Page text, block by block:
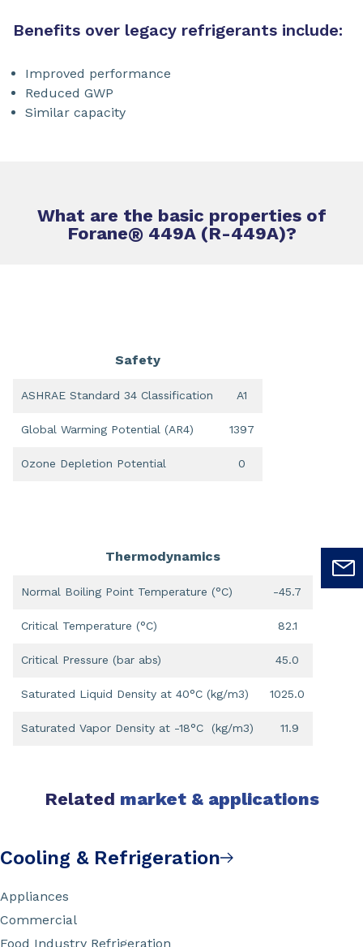
Benefits over legacy refrigerants include:
Improved performance
Reduced GWP
Similar capacity
What are the basic properties of
Forane®449A (R-449A)?
Safety
ASHRAE Standard 34 Classification A1
Global Warming Potential (AR4) 1397
Ozone Depletion Potential 0
Thermodynamics
Normal Boiling Point Temperature (°C) -45.7
Critical Temperature (°C) 82.1
Critical Pressure (bar abs) 45.0
Saturated Liquid Density at 40°C (kg/m3) 1025.0
Saturated Vapor Density at -18°C (kg/m3) 11.9
Related market & applications
Cooling & Refrigeration
Appliances
Commercial
Food Industry Refrigeration